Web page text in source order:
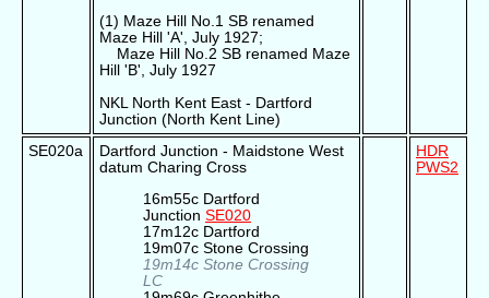
(1) Maze Hill No.1 SB renamed
Maze Hill 'A', July 1927;
Maze Hill No.2 SB renamed Maze
Hill 'B', July 1927
NKL North Kent East - Dartford
Junction (North Kent Line)
SE020a
Dartford Junction - Maidstone West
datum Charing Cross
16m55c Dartford
Junction SE020
17m12c Dartford
19m07c Stone Crossing
19m14c Stone Crossing
LC
HDR
PWS2